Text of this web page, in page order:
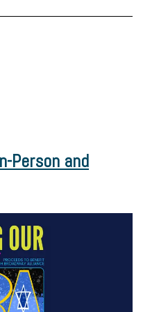
Person and